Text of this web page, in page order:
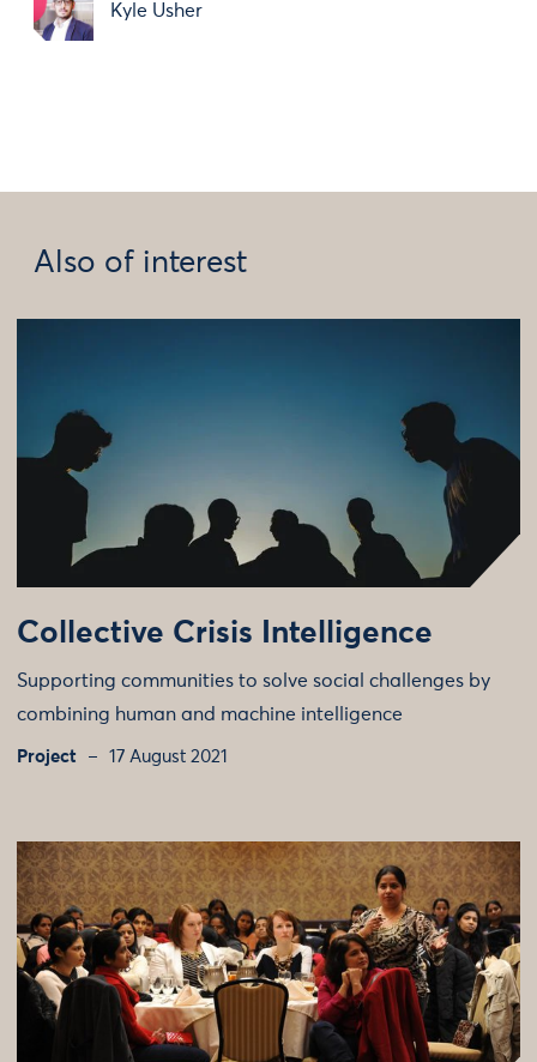
Kyle Usher
Also of interest
Collective Crisis Intelligence
Supporting communities to solve social challenges by
combining human and machine intelligence
Project 17 August 2021